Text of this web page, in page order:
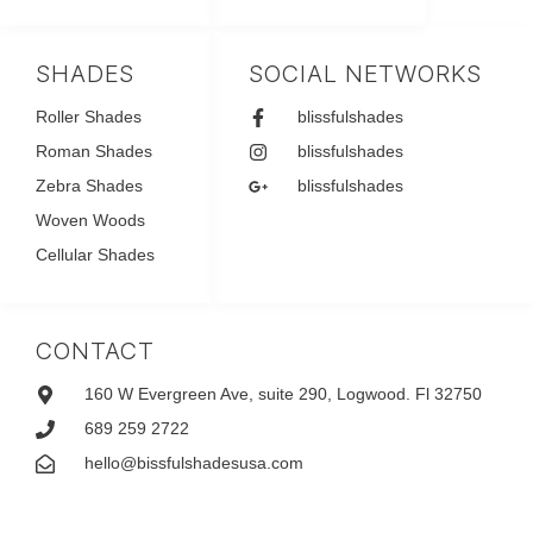
CONTACT
160 W Evergreen Ave, suite 290, Logwood. Fl 32750
689 259 2722
hello@bissfulshadesusa.com
SOCIAL NETWORKS
blissfulshades
blissfulshades
blissfulshades
SHADES
Roller Shades
Roman Shades
Zebra Shades
Woven Woods
Cellular Shades